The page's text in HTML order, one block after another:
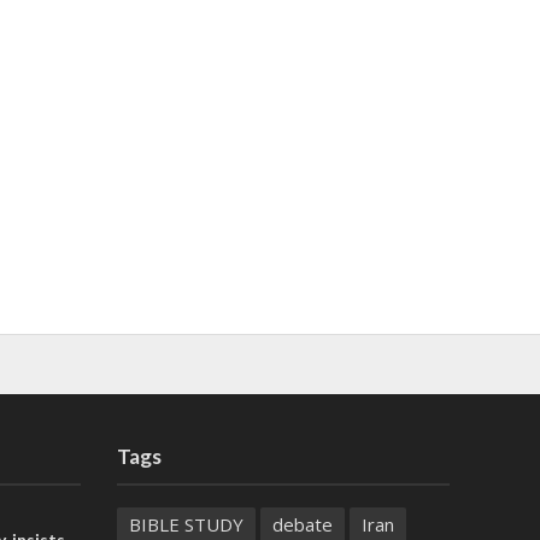
Tags
BIBLE STUDY debate Iran